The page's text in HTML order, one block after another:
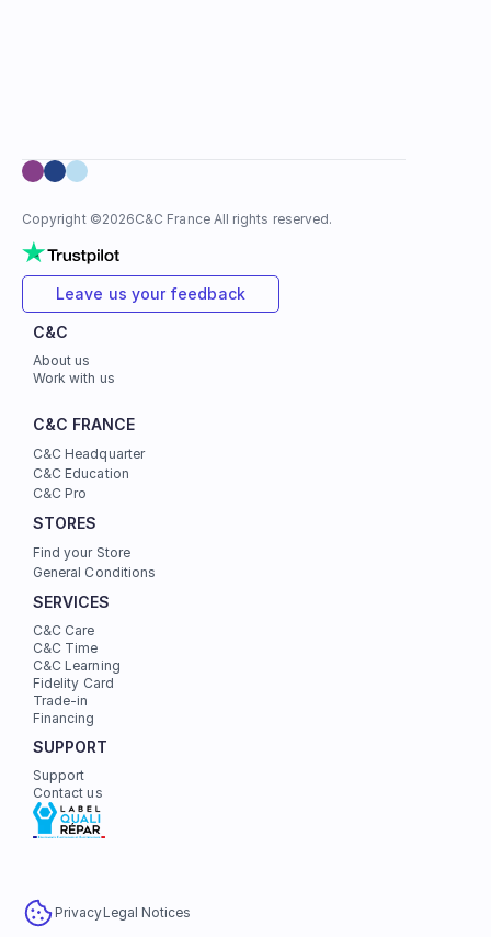
C&C
About us
Work with us
C&C FRANCE
C&C Headquarter
C&C Education
C&C Pro
STORES
Find your Store
General Conditions
SERVICES
C&C Care
C&C Time
C&C Learning
Fidelity Card
Trade-in
Financing
SUPPORT
Support
Contact us
Copyright ©2026C&C France All rights reserved.
PrivacyLegal Notices
Leave us your feedback